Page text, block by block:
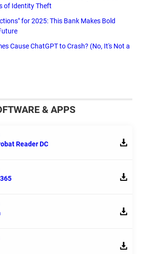
of Identity Theft
for 2025: This Bank Makes Bold
Cause ChatGPT to Crash? (No, It's Not a
& APPS
Reader DC